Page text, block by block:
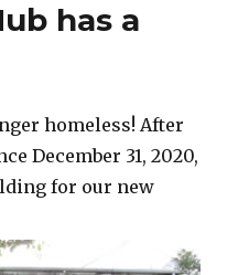
has a
homeless! After
December 31, 2020,
for our new